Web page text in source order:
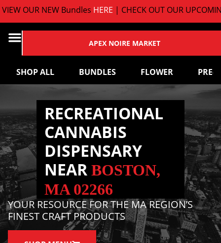
OUR NEW BundlesHERE| CHECK OUT OUR UPCOMING
APEX NOIRE MARKET
SHOP ALL BUNDLES FLOWER PRE-
RECREATIONAL
CANNABIS
DISPENSARY
NEAR BOSTON,
MA 02266
YOUR RESOURCE FOR THE MA REGION’S
FINEST CRAFT PRODUCTS